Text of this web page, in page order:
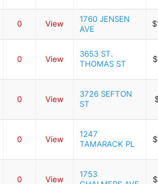
0 View
1760 JENSEN
AVE
0 View
3653 ST.
THOMAS ST
0 View
3726 SEFTON
ST
0 View
1247
TAMARACK PL
0 View
1753